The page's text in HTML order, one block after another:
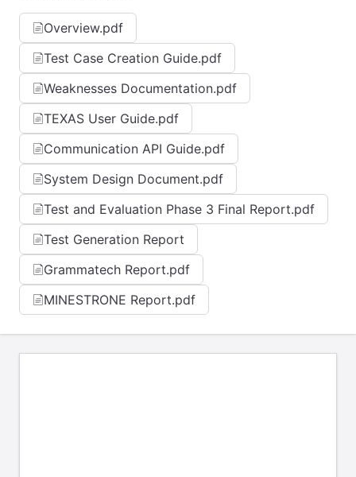
Overview.pdf
Test Case Creation Guide.pdf
Weaknesses Documentation.pdf
TEXAS User Guide.pdf
Communication API Guide.pdf
System Design Document.pdf
Test and Evaluation Phase 3 Final Report.pdf
Test Generation Report
Grammatech Report.pdf
MINESTRONE Report.pdf